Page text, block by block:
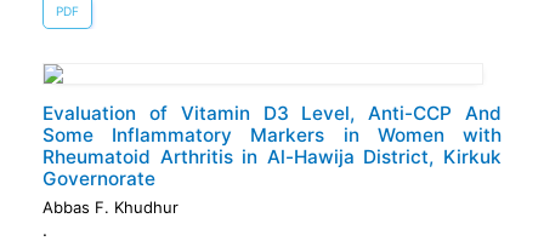
PDF
Evaluation of Vitamin D3 Level, Anti-CCP And
Some Inflammatory Markers in Women with
Rheumatoid Arthritis in Al-Hawija District, Kirkuk
Governorate
Abbas F. Khudhur
.